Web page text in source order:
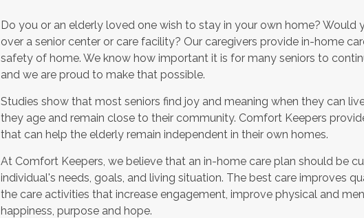
Do you or an elderly loved one wish to stay in your own home? Would
over a senior center or care facility? Our caregivers provide in-home
safety of home. We know how important it is for many seniors to
and we are proud to make that possible.
Studies show that most seniors find joy and meaning when they can
they age and remain close to their community. Comfort Keepers
that can help the elderly remain independent in their own homes.
At Comfort Keepers, we believe that an in-home care plan should be
individual's needs, goals, and living situation. The best care improves
the care activities that increase engagement, improve physical and
happiness, purpose and hope.